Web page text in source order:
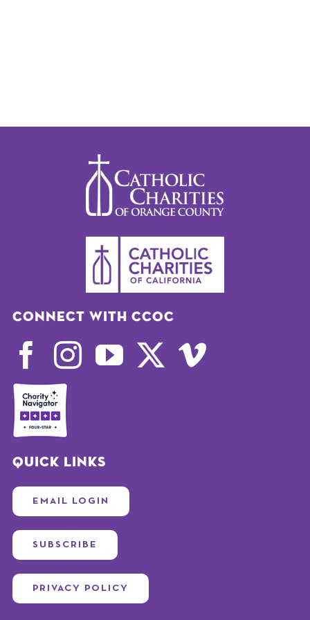
Connect with CCOC
Quick Links
EMAIL LOGIN
SUBSCRIBE
PRIVACY POLICY